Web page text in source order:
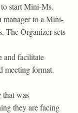
start Mini-Ms.
manager to a Mini-
The Organizer sets
and facilitate
meeting format.
that was
they are facing